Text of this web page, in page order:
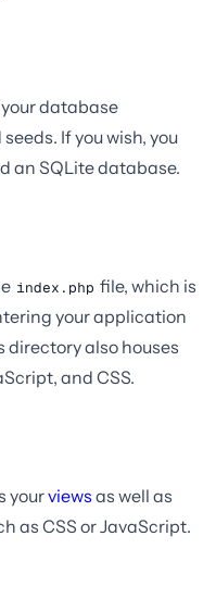
database
If you wish, you
an SQLite database.
index.php file, which is
your application
also houses
and CSS.
yourviews as well as
as CSS or JavaScript.